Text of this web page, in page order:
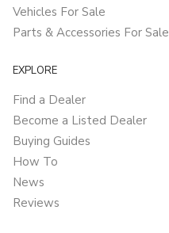
Vehicles For Sale
Parts & Accessories For Sale
EXPLORE
Find a Dealer
Become a Listed Dealer
Buying Guides
How To
News
Reviews